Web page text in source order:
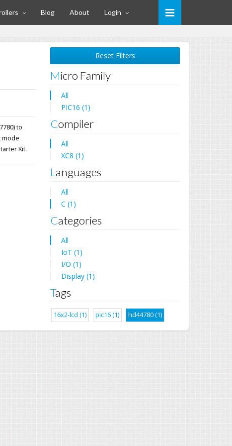
Blog About Login
to
mode
Kit.
Reset Filters
Micro Family
All
PIC16 (1)
Compiler
All
XC8 (1)
Languages
All
C (1)
Categories
All
IoT (1)
I/O (1)
Display (1)
Tags
16x2-lcd (1) pic16 (1) hd44780 (1)